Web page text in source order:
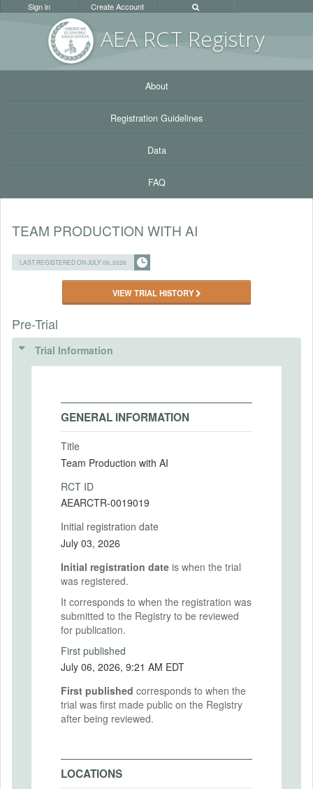
AEA RCT Registry
Sign in Create Account
About
Registration Guidelines
Data
FAQ
TEAM PRODUCTION WITH AI
LAST REGISTERED ON JULY 06, 2026
VIEW TRIAL HISTORY
Pre-Trial
Trial Information
GENERAL INFORMATION
Title
Team Production with AI
RCT ID
AEARCTR-0019019
Initial registration date
July 03, 2026
Initial registration date is when the trial
was registered.
It corresponds to when the registration was
submitted to the Registry to be reviewed
for publication.
First published
July 06, 2026, 9:21 AM EDT
First published corresponds to when the
trial was first made public on the Registry
after being reviewed.
LOCATIONS